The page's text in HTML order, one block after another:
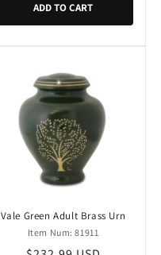
ADD TO CART
Vale Green Adult Brass Urn
Item Num: 81911